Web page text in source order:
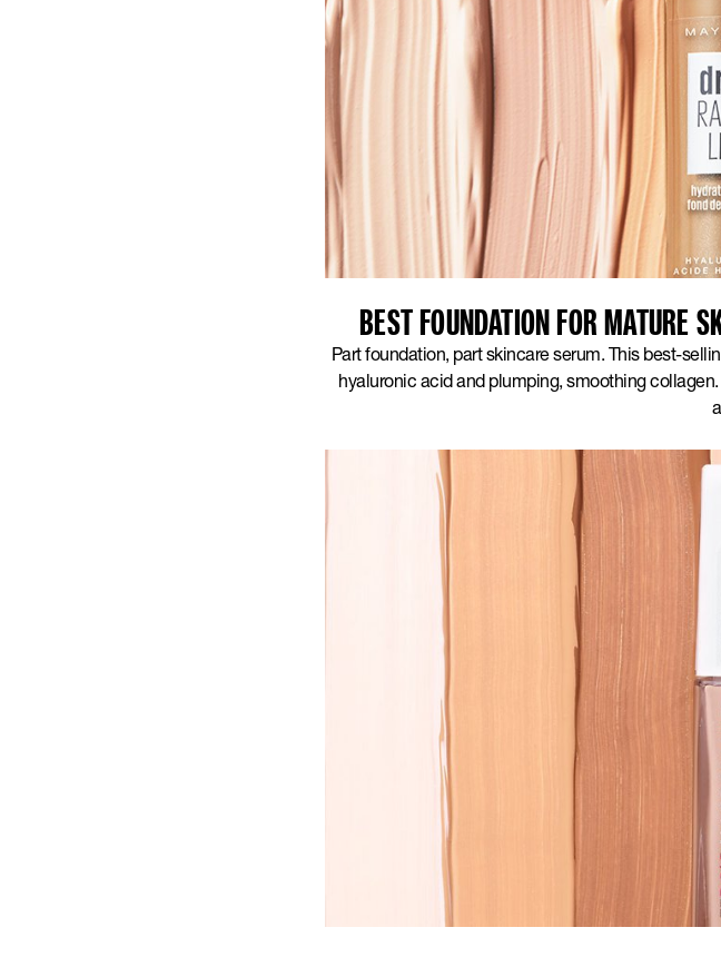
BEST FOUNDATION FOR MATURE
Part foundation, part skincare serum. This best-
hyaluronic acid and plumping, smoothing